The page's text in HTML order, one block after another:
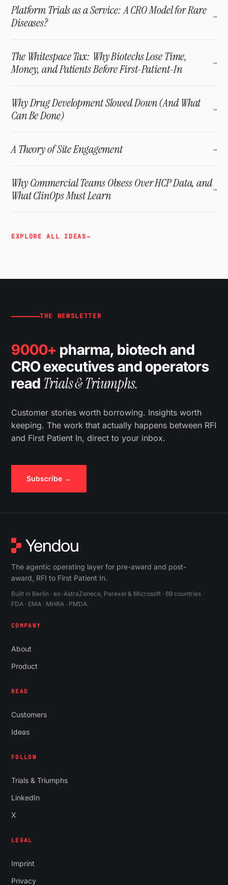
Platform Trials as a Service: A CRO Model for Rare
Diseases?
→
The Whitespace Tax: Why Biotechs Lose Time,
Money, and Patients Before First-Patient-In
→
Why Drug Development Slowed Down (And What
Can Be Done)
→
A Theory of Site Engagement →
Why Commercial Teams Obsess Over HCP Data, and
What ClinOps Must Learn
→
EXPLORE ALL IDEAS→
THE NEWSLETTER
9000+ pharma, biotech and
CRO executives and operators
read Trials & Triumphs.
Customer stories worth borrowing. Insights worth
keeping. The work that actually happens between RFI
and First Patient In, direct to your inbox.
Subscribe →
The agentic operating layer for pre-award and post-
award, RFI to First Patient In.
Built in Berlin · ex-AstraZeneca, Parexel & Microsoft · 69 countries ·
FDA · EMA · MHRA · PMDA
COMPANY
About
Product
READ
Customers
Ideas
FOLLOW
Trials & Triumphs
LinkedIn
X
LEGAL
Imprint
Privacy